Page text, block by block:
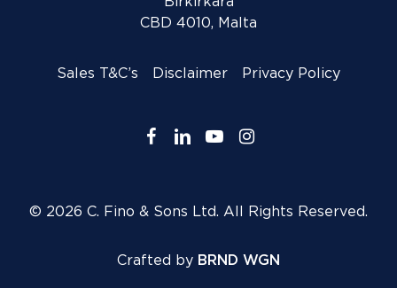
CBD 4010, Malta
Sales T&C’s Disclaimer Privacy Policy
© 2026 C. Fino & Sons Ltd. All Rights Reserved.
facebook
linkedinyoutubeinstagram
Crafted by BRND WGN